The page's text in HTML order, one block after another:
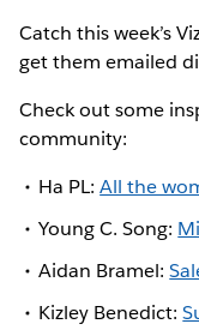
Catch this week’s
get them emailed
Check out some
community:
Ha PL:All the
Young C. Song:
Aidan Bramel:
Kizley Benedict: